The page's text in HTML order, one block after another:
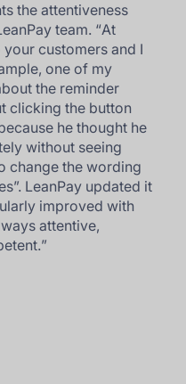
the attentiveness
team. “At
customers and I
one of my
the reminder
clicking the button
he thought he
without seeing
change the wording
LeanPay updated it
improved with
attentive,
”